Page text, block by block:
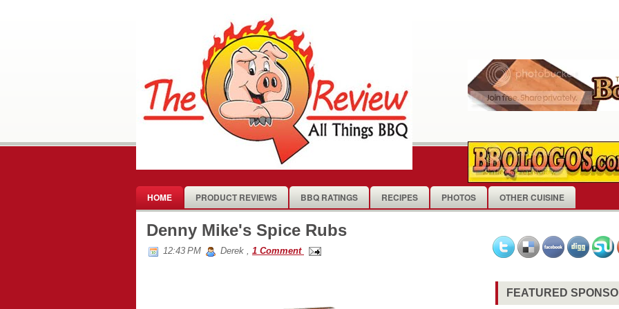
HOME PRODUCT REVIEWS BBQ RATINGS RECIPES PHOTOS OTHER CUISINE
Denny Mike's Spice Rubs
12:43 PM Derek , 1 Comment
FEATURED